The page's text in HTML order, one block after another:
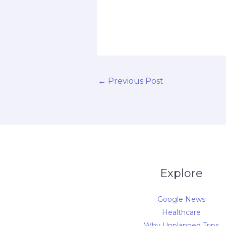
← Previous Post
Explore
Google News
Healthcare